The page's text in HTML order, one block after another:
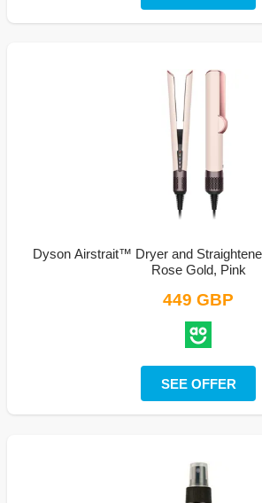
Dyson Airstrait™ Dryer and
Rose Gold, Pink
449 GBP
SEE OFFER